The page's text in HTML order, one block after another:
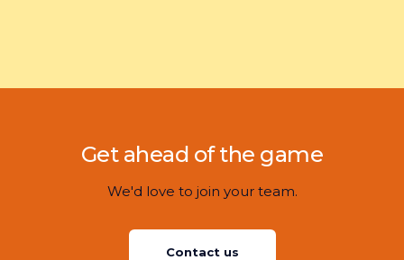
Get ahead of the game
We'd love to join your team.
Contact us